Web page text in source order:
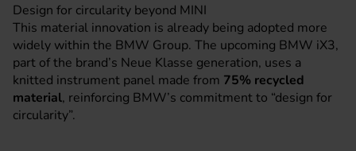
Design for circularity beyond MINI
This material innovation is already being adopted more
widely within the BMW Group. The upcoming BMW iX3,
part of the brand’s Neue Klasse generation, uses a
knitted instrument panel made from 75% recycled
material, reinforcing BMW’s commitment to “design for
circularity”.